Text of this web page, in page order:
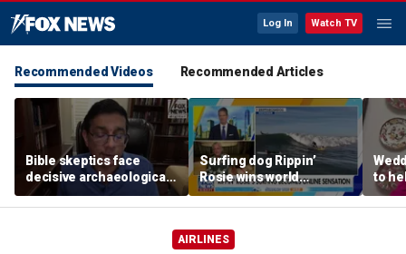
Log In Watch TV
Recommended Videos Recommended Articles
Bible skeptics face
decisive archaeological
evidence, author Dinesh
D'Souza says
Surfing dog Rippin’
Rosie wins world
championship, becomes
online sensation
to
AIRLINES